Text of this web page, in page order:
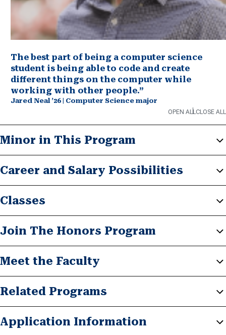
The best part of being a computer science
student is being able to code and create
different things on the computer while
working with other people.”
Jared Neal ’26 | Computer Science major
OPEN ALLCLOSE ALL
Minor in This Program
Career and Salary Possibilities
Classes
Join The Honors Program
Meet the Faculty
Related Programs
Application Information